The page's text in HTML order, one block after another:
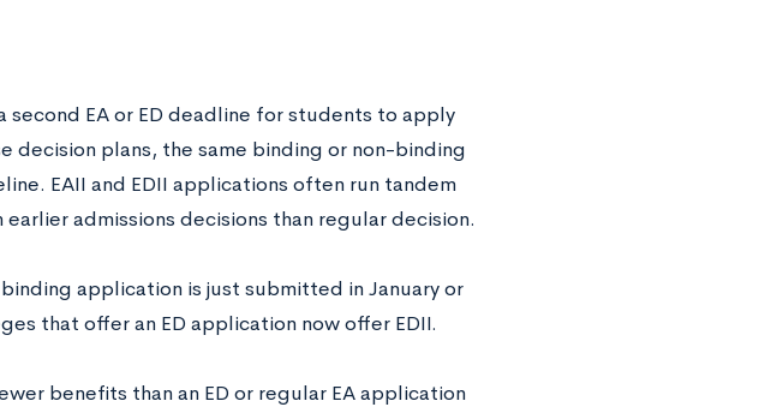
second EA or ED deadline for students to apply
decision plans, the same binding or non-binding
EAII and EDII applications often run tandem
admissions decisions than regular decision.
application is just submitted in January or
that offer an ED application now offer EDII.
benefits than an ED or regular EA application